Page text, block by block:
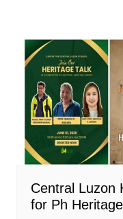
Central Luzon
for Ph